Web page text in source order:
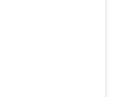
than a mile away), a
a mile away) and a
miles away) within
cinema, there is an